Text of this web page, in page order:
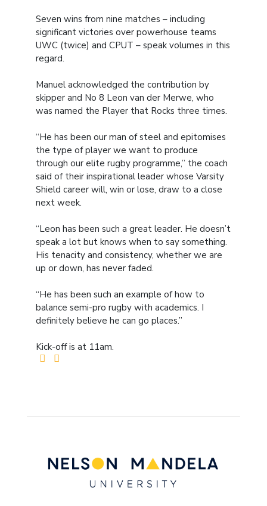
Seven wins from nine matches – including
significant victories over powerhouse teams
UWC (twice) and CPUT – speak volumes in this
regard.
Manuel acknowledged the contribution by
skipper and No 8 Leon van der Merwe, who
was named the Player that Rocks three times.
“He has been our man of steel and epitomises
the type of player we want to produce
through our elite rugby programme,” the coach
said of their inspirational leader whose Varsity
Shield career will, win or lose, draw to a close
next week.
“Leon has been such a great leader. He doesn’t
speak a lot but knows when to say something.
His tenacity and consistency, whether we are
up or down, has never faded.
“He has been such an example of how to
balance semi-pro rugby with academics. I
definitely believe he can go places.”
Kick-off is at 11am.